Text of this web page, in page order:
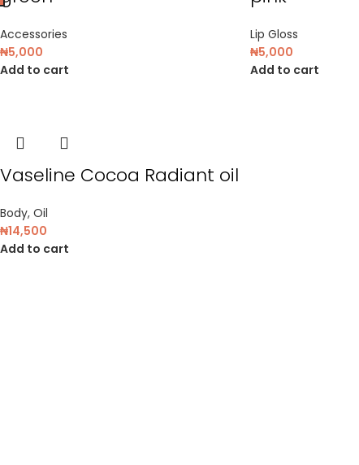
Accessories
₦5,000
Add to cart
Lip Gloss
₦5,000
Add to cart
Vaseline Cocoa Radiant oil
Body, Oil
₦14,500
Add to cart